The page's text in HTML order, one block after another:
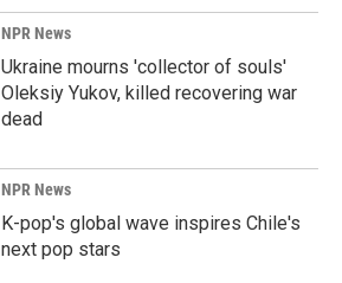
NPR News
Ukraine mourns 'collector of souls'
Oleksiy Yukov, killed recovering war
dead
NPR News
K-pop's global wave inspires Chile's
next pop stars